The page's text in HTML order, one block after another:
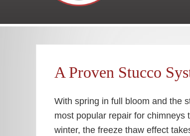
Your
Fireplace
CompanyA Proven Stucco
With spring in full bloom and the
most popular repair for
winter, the freeze thaw effect